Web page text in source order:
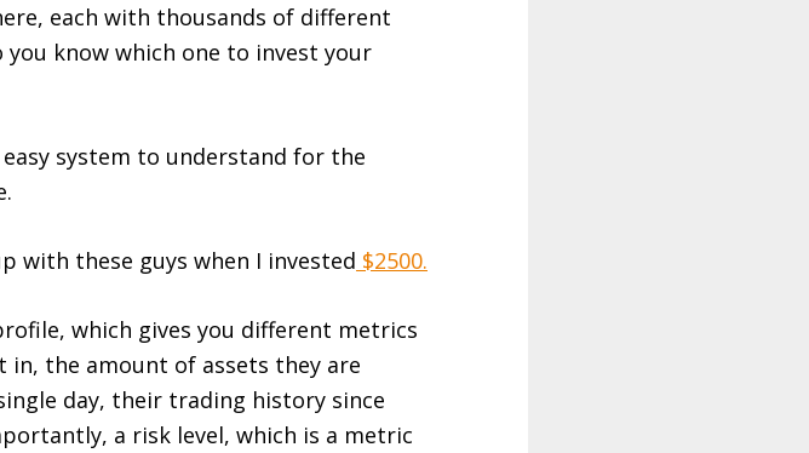
each with thousands of different
know which one to invest your
system to understand for the
with these guys when I invested $2500.
which gives you different metrics
the amount of assets they are
day, their trading history since
a risk level, which is a metric